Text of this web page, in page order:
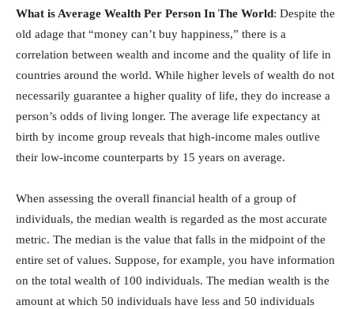
What is Average Wealth Per Person In The World: Despite the
old adage that “money can’t buy happiness,” there is a
correlation between wealth and income and the quality of life in
countries around the world. While higher levels of wealth do not
necessarily guarantee a higher quality of life, they do increase a
person’s odds of living longer. The average life expectancy at
birth by income group reveals that high-income males outlive
their low-income counterparts by 15 years on average.
When assessing the overall financial health of a group of
individuals, the median wealth is regarded as the most accurate
metric. The median is the value that falls in the midpoint of the
entire set of values. Suppose, for example, you have information
on the total wealth of 100 individuals. The median wealth is the
amount at which 50 individuals have less and 50 individuals